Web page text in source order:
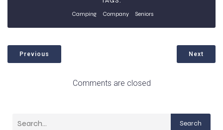
Camping Company Seniors
Previous Next
Comments are closed
Search